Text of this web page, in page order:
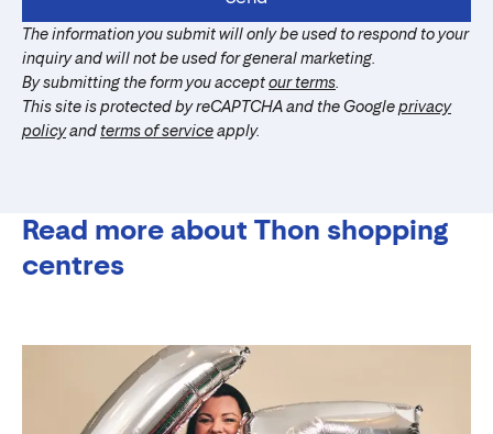
The information you submit will only be used to respond to your
inquiry and will not be used for general marketing.
By submitting the form you acceptour terms
This site is protected by reCAPTCHA and the Googleprivacy
policyand terms of serviceapply.
Read more about Thon shopping
centres